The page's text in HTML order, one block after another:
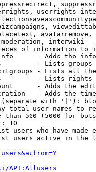
userrights-
interwiki
of information to
- Adds the
- Lists
- Lists all
- Lists rights
- Adds the
- Adds the
with '|'):
total user names to
than 500 (5000 for
10
users who have made
users active in the
API:Allusers